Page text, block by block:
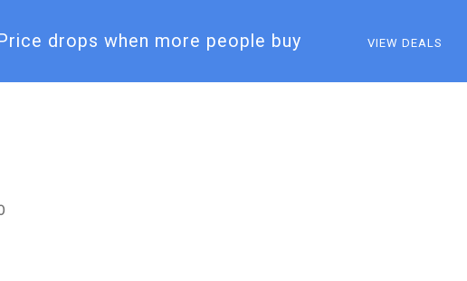
Price drops when more people buy​ VIEW DEALS